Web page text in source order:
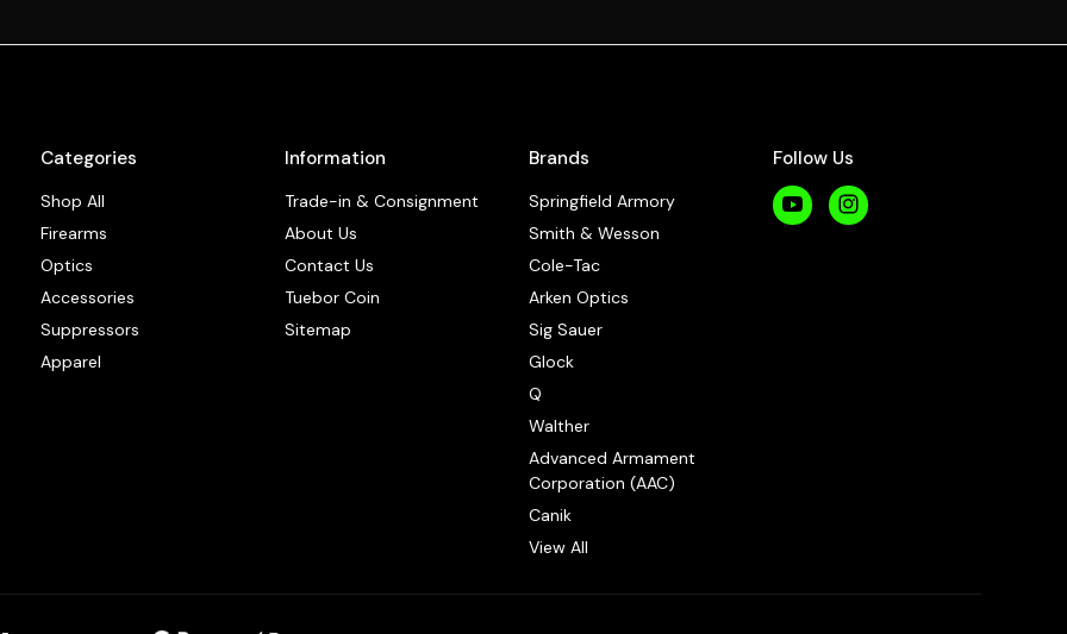
Categories
Shop All
Firearms
Optics
Accessories
Suppressors
Apparel
Information
Trade-in & Consignment
About Us
Contact Us
Tuebor Coin
Sitemap
Brands
Springfield Armory
Smith & Wesson
Cole-Tac
Arken Optics
Sig Sauer
Glock
Q
Walther
Advanced Armament
Corporation (AAC)
Canik
View All
Follow Us